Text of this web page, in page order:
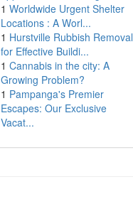
1 Worldwide Urgent Shelter
Locations : A Worl...
1 Hurstville Rubbish Removal
for Effective Buildi...
1 Cannabis in the city: A
Growing Problem?
1 Pampanga's Premier
Escapes: Our Exclusive
Vacat...